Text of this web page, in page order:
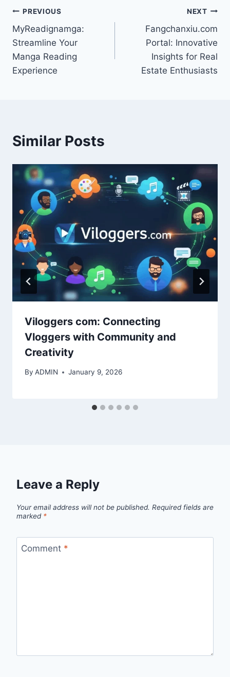
Post
navigation
PREVIOUS
MyReadignamga:
Streamline Your
Manga Reading
Experience
NEXT
Fangchanxiu.com
Portal: Innovative
Insights for Real
Estate Enthusiasts
Similar Posts
Viloggers com: Connecting
Vloggers with Community and
Creativity
By ADMIN January 9, 2026
Leave a Reply
Your email address will not be published. Required fields are
marked *
Comment *